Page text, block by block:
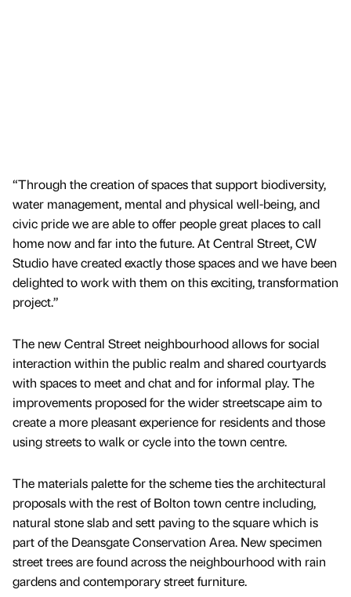
“Through the creation of spaces that support biodiversity,
water management, mental and physical well-being, and
civic pride we are able to offer people great places to call
home now and far into the future. At Central Street, CW
Studio have created exactly those spaces and we have been
delighted to work with them on this exciting, transformation
project.”
The new Central Street neighbourhood allows for social
interaction within the public realm and shared courtyards
with spaces to meet and chat and for informal play. The
improvements proposed for the wider streetscape aim to
create a more pleasant experience for residents and those
using streets to walk or cycle into the town centre.
The materials palette for the scheme ties the architectural
proposals with the rest of Bolton town centre including,
natural stone slab and sett paving to the square which is
part of the Deansgate Conservation Area. New specimen
street trees are found across the neighbourhood with rain
gardens and contemporary street furniture.